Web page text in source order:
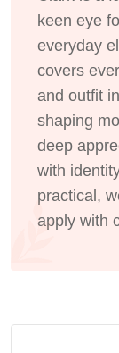
keen eye
everyday
covers
and outfit
shaping
deep
with
practical,
apply with